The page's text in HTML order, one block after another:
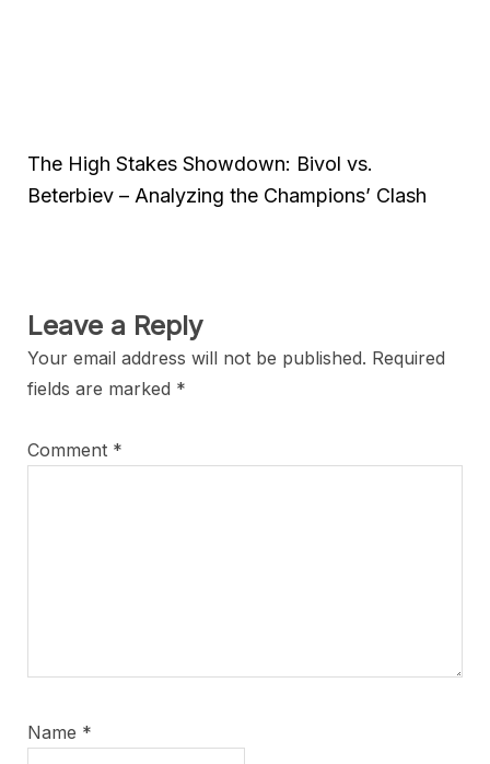
The High Stakes Showdown: Bivol vs.
Beterbiev – Analyzing the Champions’ Clash
Leave a Reply
Your email address will not be published. Required
fields are marked *
Comment *
Name *